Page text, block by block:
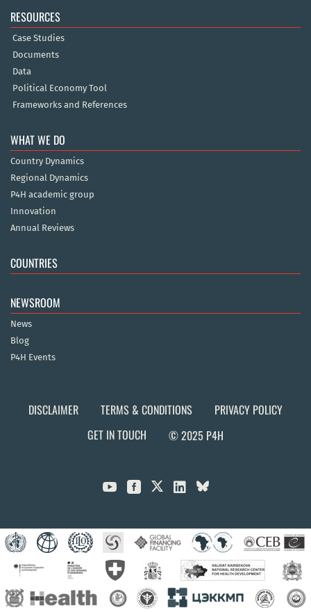
RESOURCES
Case Studies
Documents
Data
Political Economy Tool
Frameworks and References
WHAT WE DO
Country Dynamics
Regional Dynamics
P4H academic group
Innovation
Annual Reviews
COUNTRIES
NEWSROOM
News
Blog
P4H Events
DISCLAIMER TERMS & CONDITIONS
PRIVACY POLICY
GET IN TOUCH
© 2025 P4H
  